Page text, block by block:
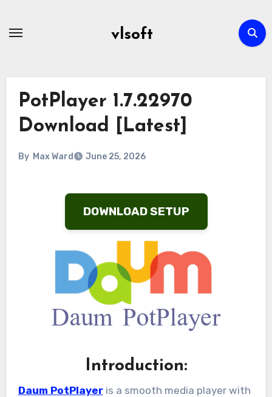
vlsoft
PotPlayer 1.7.22970
Download [Latest]
By Max Ward June 25, 2026
DOWNLOAD SETUP
Introduction:
Daum PotPlayer is a smooth media player with